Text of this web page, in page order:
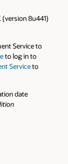
8u441)
Service to
to log in to
Serviceto
date